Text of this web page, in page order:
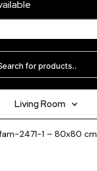
Living Room
2471-1 – 80x80 cm